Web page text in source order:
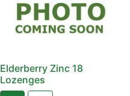
Elderberry Zinc 18
Lozenges